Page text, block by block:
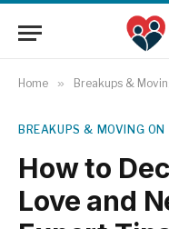
Home » Breakups &
BREAKUPS & MOVING ON
How to
Love and